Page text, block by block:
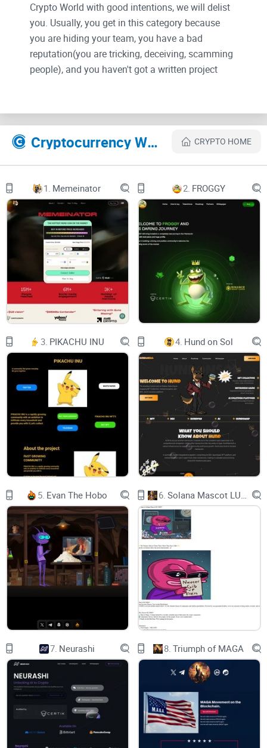
Crypto World with good intentions, we will delist
you. Usually, you get in this category because
you are hiding your team, you have a bad
reputation(you are tricking, deceiving, scamming
people), and you haven't got a written project
Their Official site text:
Telegram
RoadMap
Tokenomics
VIEW CHART
Grok X Ai
Grok X Ai a Meme token in the BSC ecosystem, $GROK X AI
is comunity-driven cannot control by anyone.
0xf875aF40467Bd46Bb78df8dc9BF805E04e6C11B3​
0xf875aF40467Bd46Bb78df8dc9BF805E04e6C11B3​
Twitter / X
Grok X Ai SWAP soon
PancakeSwap
mexc
Cryptocurrency Websites Like Grok X Ai CRYPTO HOME
1. Memeinator 2. FROGGY
3. PIKACHU INU 4. Hund on Sol
5. Evan The Hobo 6.
7. Neurashi 8. Triumph of MAGA